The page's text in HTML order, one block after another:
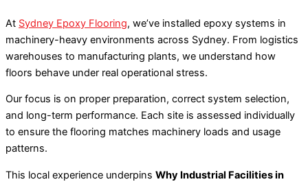
At Sydney Epoxy Flooring, we’ve installed epoxy systems in
machinery-heavy environments across Sydney. From logistics
warehouses to manufacturing plants, we understand how
floors behave under real operational stress.
Our focus is on proper preparation, correct system selection,
and long-term performance. Each site is assessed individually
to ensure the flooring matches machinery loads and usage
patterns.
This local experience underpins Why Industrial Facilities in